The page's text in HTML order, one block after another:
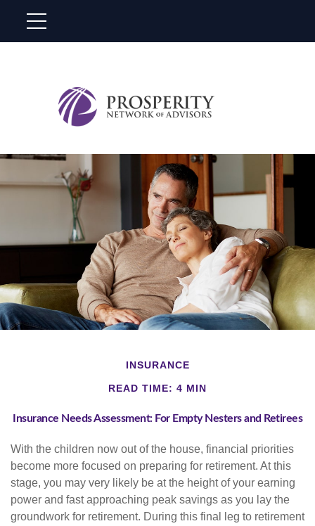
INSURANCE
READ TIME: 4 MIN
Insurance Needs Assessment: For Empty Nesters and Retirees
With the children now out of the house, financial priorities
become more focused on preparing for retirement. At this
stage, you may very likely be at the height of your earning
power and fast approaching peak savings as you lay the
groundwork for retirement. During this final leg to retirement